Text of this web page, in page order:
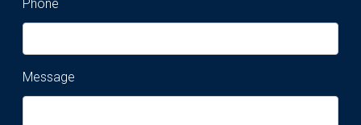
Phone
Message